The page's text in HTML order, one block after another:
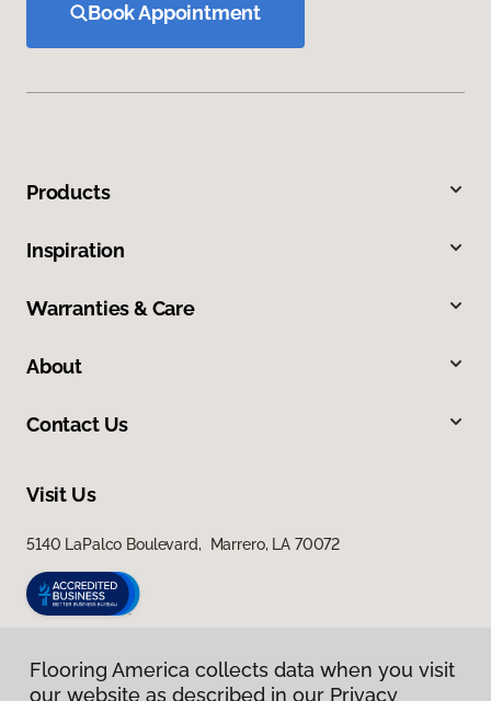
Book Appointment
Products
Inspiration
Warranties & Care
About
Contact Us
Visit Us
5140 LaPalco Boulevard, Marrero, LA 70072
Flooring America collects data when you visit
our website as described in our Privacy